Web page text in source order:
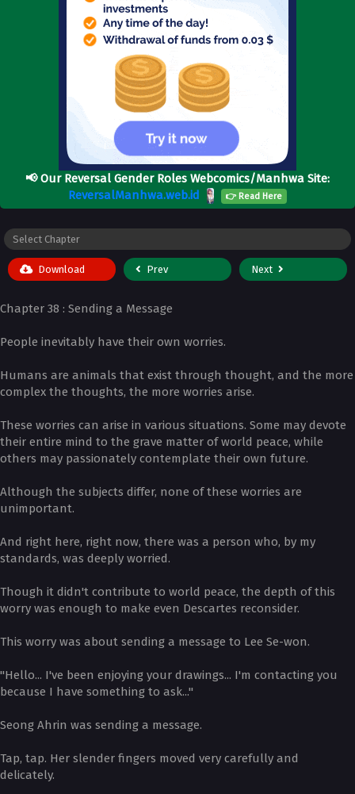
📢Our Reversal Gender Roles Webcomics/Manhwa Site:
ReversalManhwa.web.id
👉 Read Here
Download Prev Next
Chapter 38 : Sending a Message
People inevitably have their own worries.
Humans are animals that exist through thought, and the more
complex the thoughts, the more worries arise.
These worries can arise in various situations. Some may devote
their entire mind to the grave matter of world peace, while
others may passionately contemplate their own future.
Although the subjects differ, none of these worries are
unimportant.
And right here, right now, there was a person who, by my
standards, was deeply worried.
Though it didn't contribute to world peace, the depth of this
worry was enough to make even Descartes reconsider.
This worry was about sending a message to Lee Se-won.
"Hello... I've been enjoying your drawings... I'm contacting you
because I have something to ask..."
Seong Ahrin was sending a message.
Tap, tap. Her slender fingers moved very carefully and
delicately.